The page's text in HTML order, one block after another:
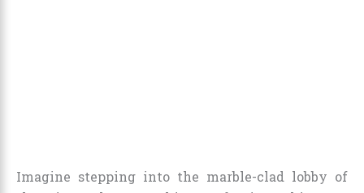
Imagine stepping into the marble-clad lobby of